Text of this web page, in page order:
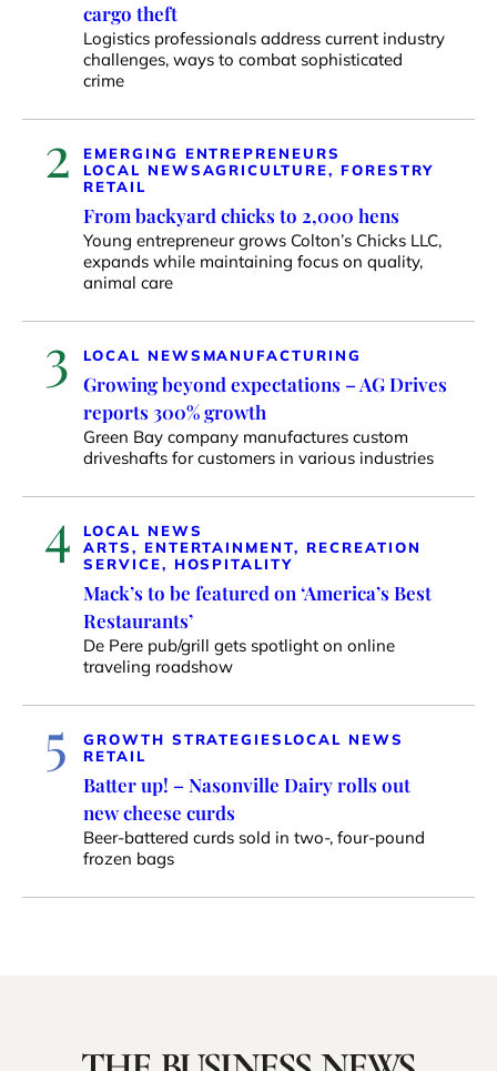
cargo theft
Logistics professionals address current industry
challenges, ways to combat sophisticated
crime
2
EMERGING ENTREPRENEURS
LOCAL NEWSAGRICULTURE, FORESTRY
RETAIL
From backyard chicks to 2,000 hens
Young entrepreneur grows Colton’s Chicks LLC,
expands while maintaining focus on quality,
animal care
3 LOCAL NEWS MANUFACTURING
Growing beyond expectations – AG Drives
reports 300% growth
Green Bay company manufactures custom
driveshafts for customers in various industries
4
LOCAL NEWS
ARTS, ENTERTAINMENT, RECREATION
SERVICE, HOSPITALITY
Mack’s to be featured on ‘America’s Best
Restaurants’
De Pere pub/grill gets spotlight on online
traveling roadshow
5 GROWTH STRATEGIES LOCAL NEWS
RETAIL
Batter up! – Nasonville Dairy rolls out
new cheese curds
Beer-battered curds sold in two-, four-pound
frozen bags